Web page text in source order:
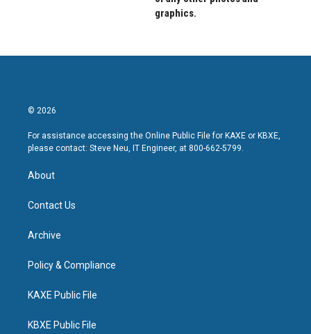
graphics.
© 2026
For assistance accessing the Online Public File for KAXE or KBXE,
please contact: Steve Neu, IT Engineer, at 800-662-5799.
About
Contact Us
Archive
Policy & Compliance
KAXE Public File
KBXE Public File